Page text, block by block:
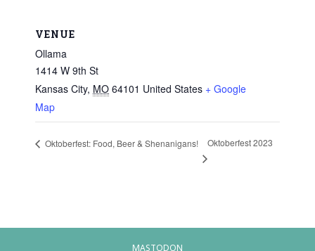
VENUE
Ollama
1414 W 9th St
Kansas City, MO 64101 United States + Google
Map
Oktoberfest: Food, Beer & Shenanigans! Oktoberfest 2023
MASTODON